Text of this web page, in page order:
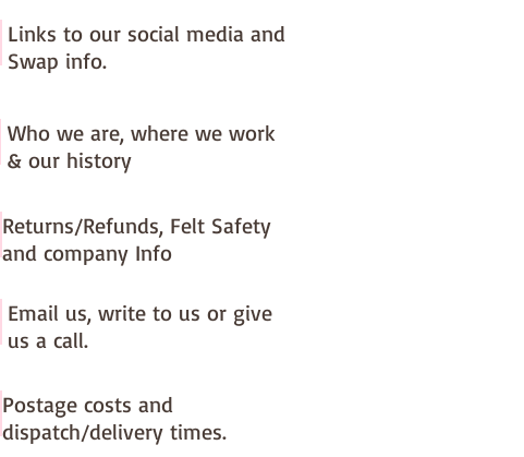
Links to our social media and
Swap info.
Who we are, where we work
& our history
Returns/Refunds, Felt Safety
and company Info
Email us, write to us or give
us a call.
Postage costs and
dispatch/delivery times.